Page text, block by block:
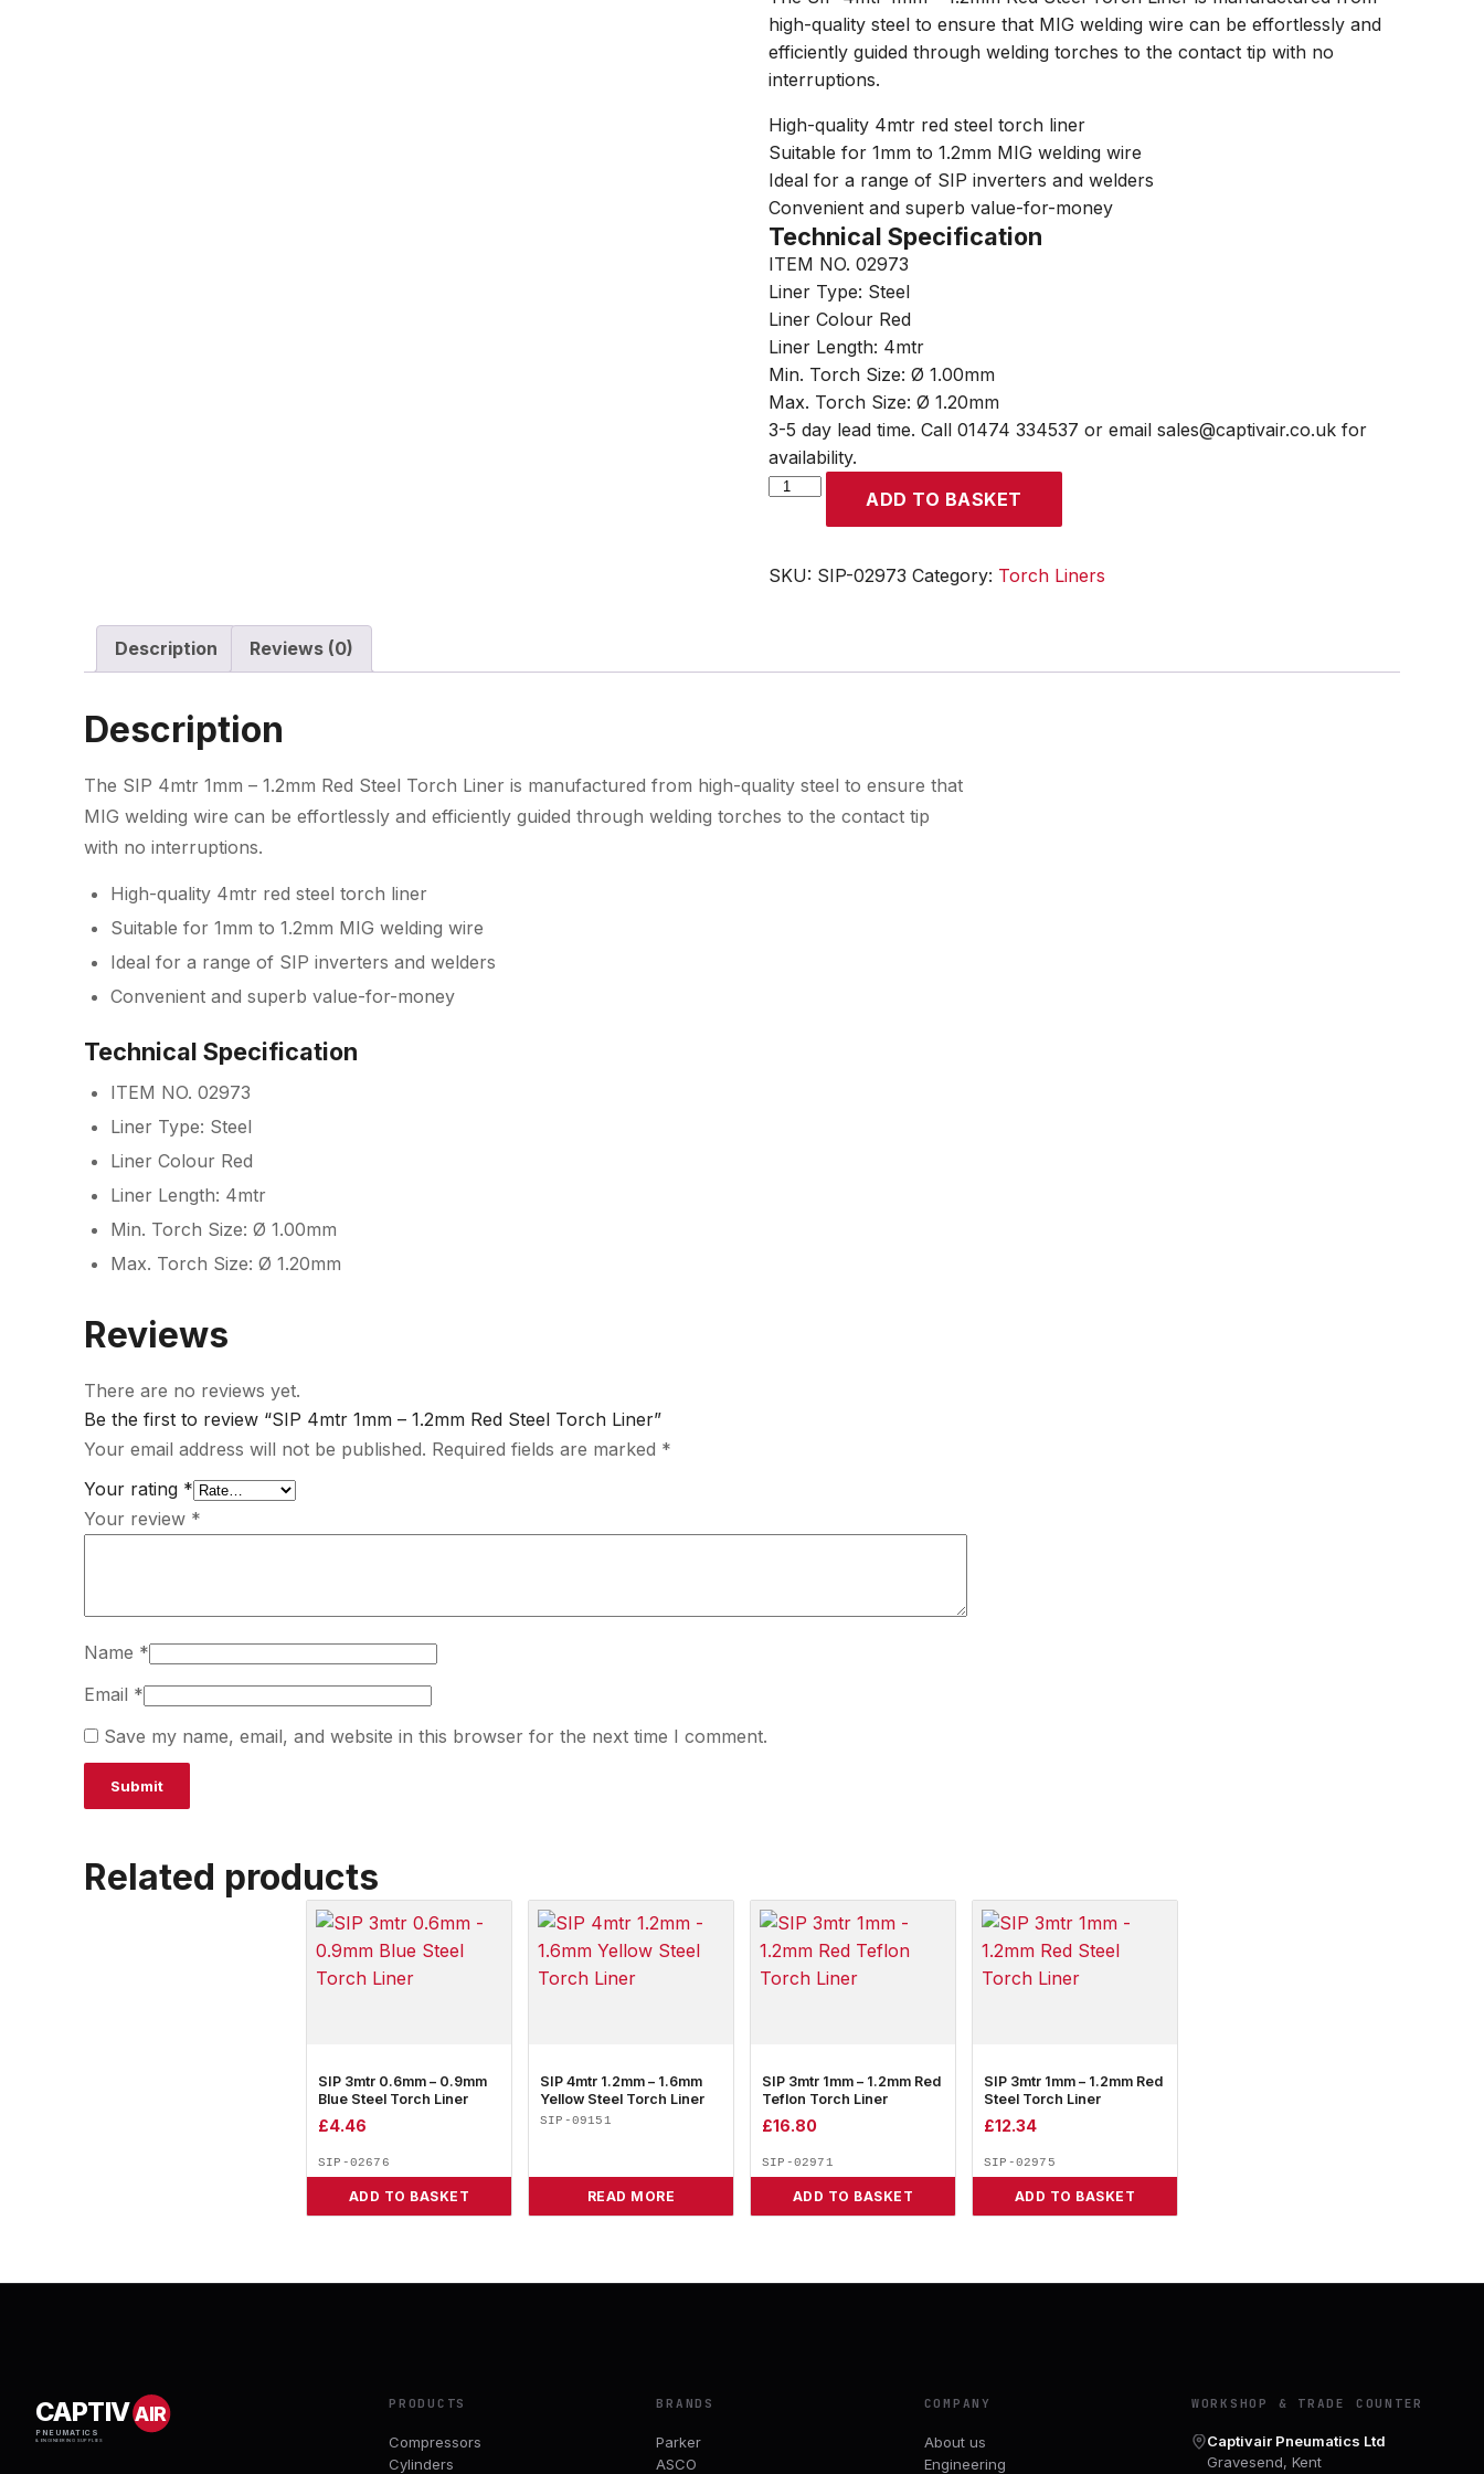
high-quality steel to ensure that MIG welding wire can be effortlessly and
efficiently guided through welding torches to the contact tip with no
interruptions.
High-quality 4mtr red steel torch liner
Suitable for 1mm to 1.2mm MIG welding wire
Ideal for a range of SIP inverters and welders
Convenient and superb value-for-money
Technical Specification
ITEM NO. 02973
Liner Type: Steel
Liner Colour Red
Liner Length: 4mtr
Min. Torch Size: Ø 1.00mm
Max. Torch Size: Ø 1.20mm
3-5 day lead time. Call 01474 334537 or email sales@captivair.co.uk for
availability.
SIP
-
Torch
ADD TO BASKET
SKU: SIP-02973 Category: Torch Liners
Description Reviews (0)
Description
The SIP 4mtr 1mm – 1.2mm Red Steel Torch Liner is manufactured from high-quality steel to ensure that
MIG welding wire can be effortlessly and efficiently guided through welding torches to the contact tip
with no interruptions.
High-quality 4mtr red steel torch liner
Suitable for 1mm to 1.2mm MIG welding wire
Ideal for a range of SIP inverters and welders
Convenient and superb value-for-money
Technical Specification
ITEM NO. 02973
Liner Type: Steel
Liner Colour Red
Liner Length: 4mtr
Min. Torch Size: Ø 1.00mm
Max. Torch Size: Ø 1.20mm
Reviews
There are no reviews yet.
Be the first to review “SIP 4mtr 1mm – 1.2mm Red Steel Torch Liner”
Your email address will not be published. Required fields are marked *
Your rating *
Your review *
Name *
Email *
Save my name, email, and website in this browser for the next time I comment.
Related products
SIP 3mtr 0.6mm – 0.9mm
Blue Steel Torch Liner
£4.46
SIP-02676
ADD TO BASKET
SIP 4mtr 1.2mm – 1.6mm
Yellow Steel Torch Liner
SIP-09151
READ MORE
SIP 3mtr 1mm – 1.2mm Red
Teflon Torch Liner
£16.80
SIP-02971
ADD TO BASKET
SIP 3mtr 1mm – 1.2mm Red
Steel Torch Liner
£12.34
SIP-02975
ADD TO BASKET
CAPTIVAIR
PNEUMATICS
& ENGINEERING SUPPLIES
PRODUCTS
Compressors
Cylinders
BRANDS
Parker
ASCO
COMPANY
About us
Engineering
WORKSHOP & TRADE COUNTER
Captivair Pneumatics Ltd
Gravesend, Kent